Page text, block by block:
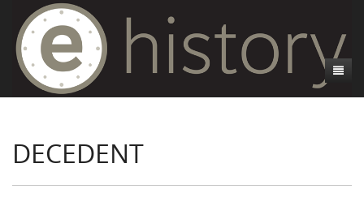
Introduction
Athens, GA
DECEDENT